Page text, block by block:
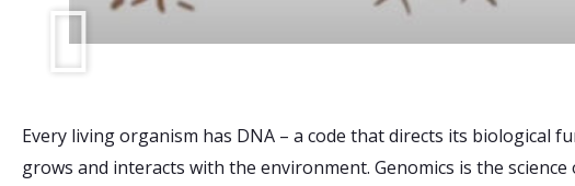
Every living organism has DNA – a code that directs its biological
grows and interacts with the environment. Genomics is the